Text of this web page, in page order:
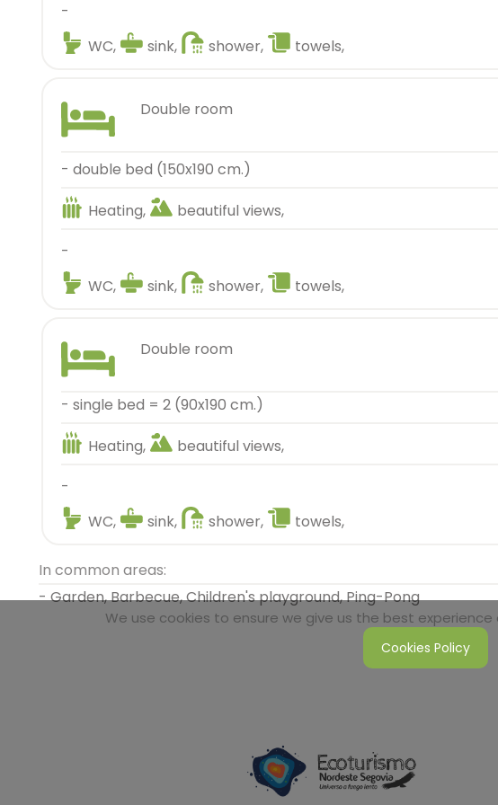
-
WC,
sink, shower, towels,
double room
- double bed (150x190 cm.)
Heating,
beautiful views,
-
WC,
sink, shower, towels,
double room
- single bed = 2 (90x190 cm.)
Heating,
beautiful views,
-
WC,
sink, shower, towels,
In common areas:
- Garden, Barbecue, Children's playground, Ping-Pong
We use cookies to ensure we give us the best
Cookies Policy